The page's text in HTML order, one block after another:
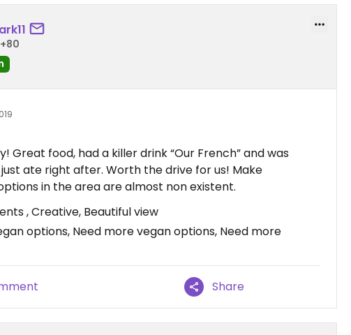
Great food, had a killer drink “Our French” and was
ate right after. Worth the drive for us! Make
in the area are almost non existent.
, Creative, Beautiful view
options, Need more vegan options, Need more
Share